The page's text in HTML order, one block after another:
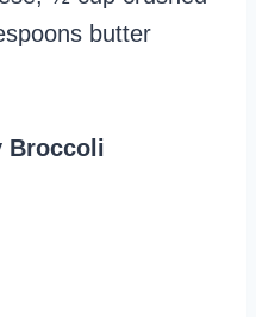
butter
Broccoli